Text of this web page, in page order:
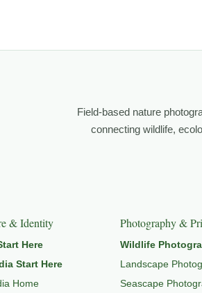
Field-based nature
connecting wildlife,
& Identity
Here
Start Here
Home
Photography &
Wildlife
Landscape
Seascape